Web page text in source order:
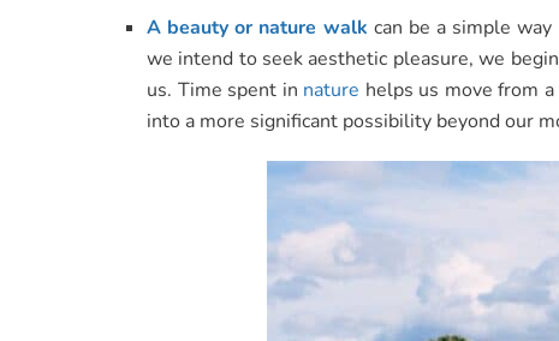
A beauty or nature walk can be a simple
we intend to seek aesthetic pleasure, we
us. Time spent in nature helps us move from
into a more significant possibility beyond our